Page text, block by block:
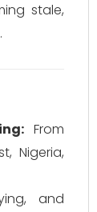
stale,
From
Nigeria,
and